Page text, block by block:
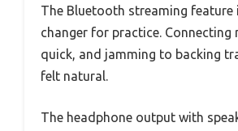
The Bluetooth streaming feature
changer for practice. Connecting
quick, and jamming to backing
felt natural.
The headphone output with